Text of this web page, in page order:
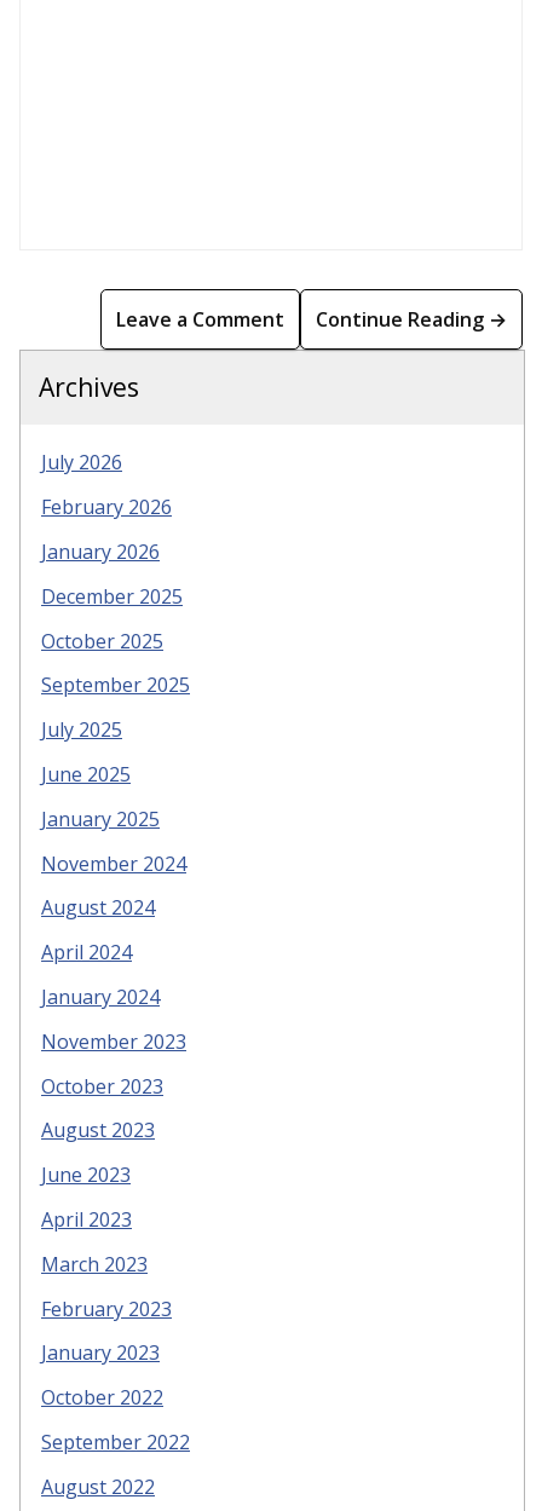
Leave a Comment Continue Reading →
Archives
July 2026
February 2026
January 2026
December 2025
October 2025
September 2025
July 2025
June 2025
January 2025
November 2024
August 2024
April 2024
January 2024
November 2023
October 2023
August 2023
June 2023
April 2023
March 2023
February 2023
January 2023
October 2022
September 2022
August 2022